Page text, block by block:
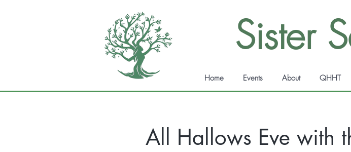
Sister
Home Events About QHHT
All Hallows Eve with